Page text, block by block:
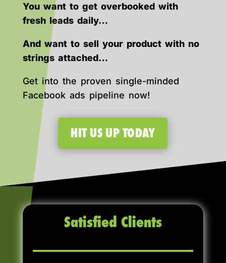
You want to get overbooked with
fresh leads daily…
And want to sell your product with no
strings attached…
Get into the proven single-minded
Facebook ads pipeline now!
HIT US UP TODAY
Satisfied Clients